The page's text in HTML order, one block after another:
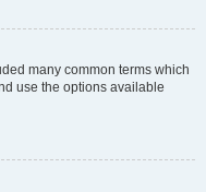
many common terms which
use the options available